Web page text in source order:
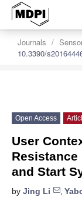
Journals
10.3390/
Open Access
User
and Start
by Jing Li ,